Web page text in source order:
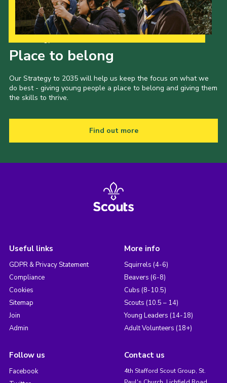
Place to belong
Our Strategy to 2035 will help us keep the focus on what we
do best - giving young people a place to belong and giving them
the skills to thrive.
Find out more
Useful links
GDPR & Privacy Statement
Compliance
Cookies
Sitemap
Join
Admin
More info
Squirrels (4-6)
Beavers (6-8)
Cubs (8-10.5)
Scouts (10.5 – 14)
Young Leaders (14-18)
Adult Volunteers (18+)
Follow us
Facebook
Contact us
4th Stafford Scout Group, St.